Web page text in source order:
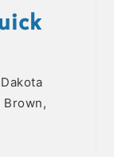
Brown,